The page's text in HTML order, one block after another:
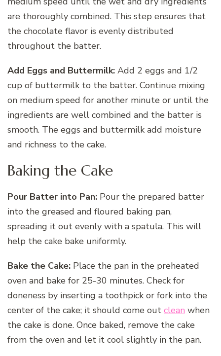
are thoroughly combined. This step ensures that
the chocolate flavor is evenly distributed
throughout the batter.
Add Eggs and Buttermilk: Add 2 eggs and 1/2
cup of buttermilk to the batter. Continue mixing
on medium speed for another minute or until the
ingredients are well combined and the batter is
smooth. The eggs and buttermilk add moisture
and richness to the cake.
Baking the Cake
Pour Batter into Pan: Pour the prepared batter
into the greased and floured baking pan,
spreading it out evenly with a spatula. This will
help the cake bake uniformly.
Bake the Cake: Place the pan in the preheated
oven and bake for 25-30 minutes. Check for
doneness by inserting a toothpick or fork into the
center of the cake; it should come out clean when
the cake is done. Once baked, remove the cake
from the oven and let it cool slightly in the pan.